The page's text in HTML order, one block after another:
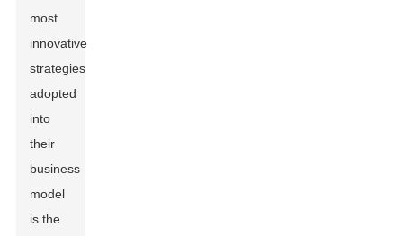
most
innovative
strategies
adopted
into
their
business
model
is the